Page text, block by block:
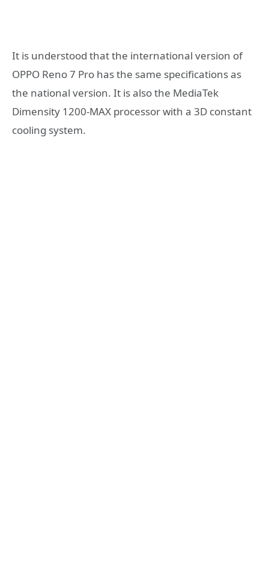
It is understood that the international version of
OPPO Reno 7 Pro has the same specifications as
the national version. It is also the MediaTek
Dimensity 1200-MAX processor with a 3D constant
cooling system.